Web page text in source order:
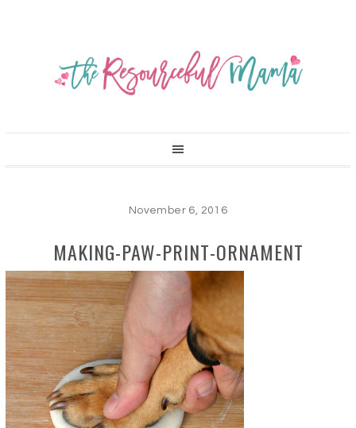
November 6, 2016
MAKING-PAW-PRINT-ORNAMENT